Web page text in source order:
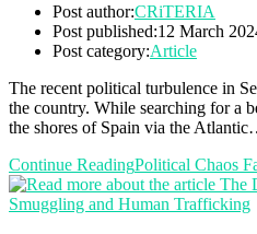
Post author:CRiTERIA
Post published:12 March
Post category:Article
The recent political turbulence in
the country. While searching for a
the shores of Spain via the
Continue ReadingPolitical Chaos